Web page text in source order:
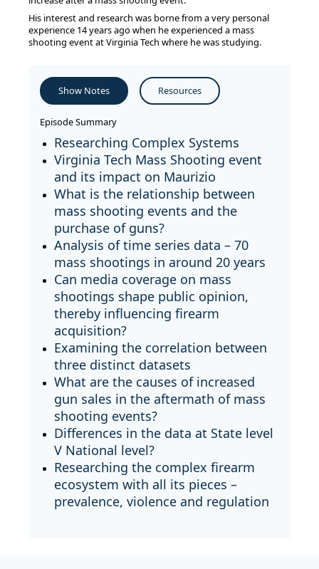
His interest and research was borne from a very personal
experience 14 years ago when he experienced a mass
shooting event at Virginia Tech where he was studying.
Show Notes Resources
Episode Summary
Researching Complex Systems
Virginia Tech Mass Shooting event
and its impact on Maurizio
What is the relationship between
mass shooting events and the
purchase of guns?
Analysis of time series data – 70
mass shootings in around 20 years
Can media coverage on mass
shootings shape public opinion,
thereby influencing firearm
acquisition?
Examining the correlation between
three distinct datasets
What are the causes of increased
gun sales in the aftermath of mass
shooting events?
Differences in the data at State level
V National level?
Researching the complex firearm
ecosystem with all its pieces –
prevalence, violence and regulation